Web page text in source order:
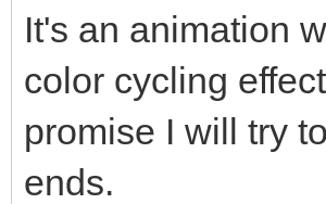
It's an animation
color cycling
promise I will try
ends.